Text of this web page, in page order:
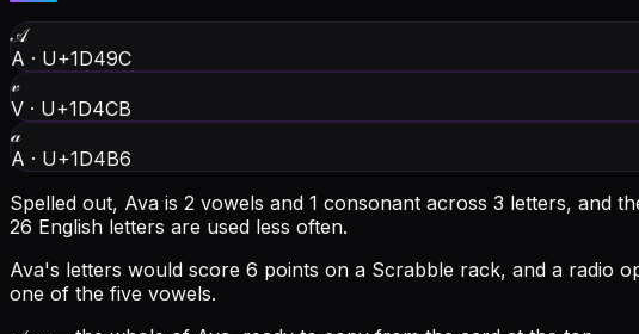
𝒜
A · U+1D49C
𝓋
V · U+1D4CB
𝒶
A · U+1D4B6
Spelled out, Ava is 2 vowels and 1 consonant across 3 letters, and
26 English letters are used less often.
Ava's letters would score 6 points on a Scrabble rack, and a radio
one of the five vowels.